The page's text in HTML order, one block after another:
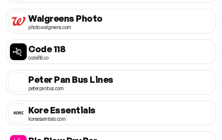
Walgreens Photo
photo.walgreens.com
Code 118
code118.co
Peter Pan Bus Lines
peterpanbus.com
Kore Essentials
koreessentials.com